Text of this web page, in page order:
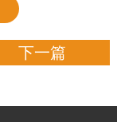
下一篇